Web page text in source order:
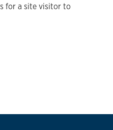
for a site visitor to